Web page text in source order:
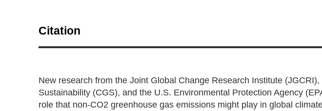
Citation
1312-1315.
New research from the Joint Global Change Research Institute
Sustainability (CGS), and the U.S. Environmental Protection Agency
role that non-CO2 greenhouse gas emissions might play in global